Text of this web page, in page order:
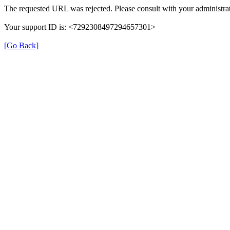
The requested URL was rejected. Please consult with your
Your support ID is: <7292308497294657301>
[Go Back]